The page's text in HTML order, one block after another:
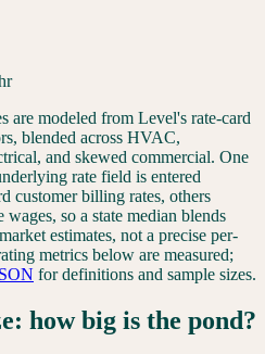
are modeled from Level's rate-card
blended across HVAC,
and skewed commercial. One
rate field is entered
customer billing rates, others
so a state median blends
estimates, not a precise per-
metrics below are measured;
for definitions and sample sizes.
how big is the pond?